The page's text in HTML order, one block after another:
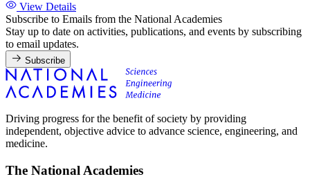
View Details
Subscribe to Emails from the National Academies
Stay up to date on activities, publications, and events by subscribing
to email updates.
Subscribe
Driving progress for the benefit of society by providing
independent, objective advice to advance science, engineering, and
medicine.
The National Academies